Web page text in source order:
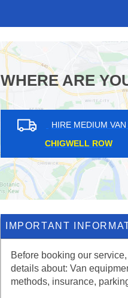
WHERE ARE
HIRE MEDIUM
PETERSHAM
IMPORTANT
Before booking our
details about: Van
methods, insurance,